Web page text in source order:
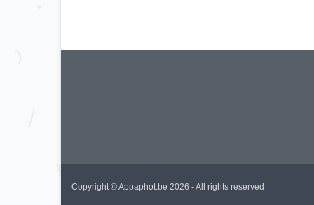
Copyright © Appaphot.be 2026 - All rights reserved